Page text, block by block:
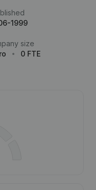
1999
size
0 FTE